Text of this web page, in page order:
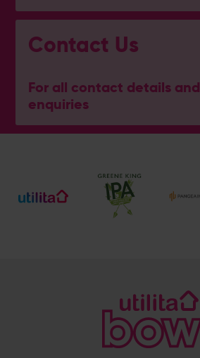
Contact Us
For all contact details and
enquiries
General Enquiries
Ticket and Membership Office
023 8047 2002 (Opt 2)
[email protected]